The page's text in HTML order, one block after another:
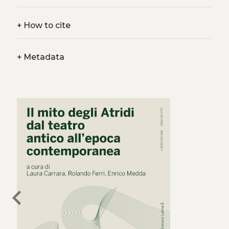
+How to cite
+Metadata
chevron_left